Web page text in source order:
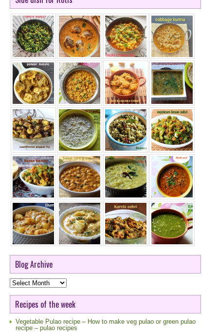
Blog Archive
Blog
Archive
Recipes of the week
Vegetable Pulao recipe – How to make veg pulao or green pulao
recipe – pulao recipes